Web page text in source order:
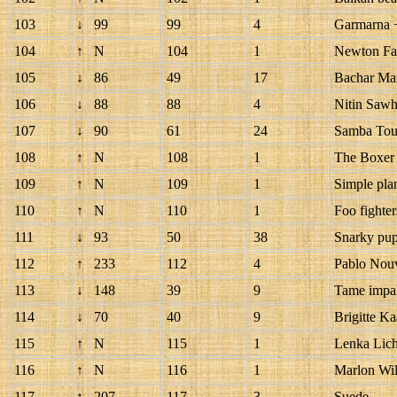
103
↓ 99 99 4
Garmarna
104
↑ N 104 1
Newton
105
↓ 86 49 17
Bachar
106
↓ 88 88 4
Nitin
107
↓ 90 61 24
Samba
108
↑ N 108 1
The
109
↑ N 109 1
Simple
110
↑ N 110 1
Foo
111
↓ 93 50 38
Snarky
112
↑ 233 112 4
Pablo
113
↓ 148 39 9
Tame
114
↓ 70 40 9
Brigitte
115
↑ N 115 1
Lenka
116
↑ N 116 1
Marlon